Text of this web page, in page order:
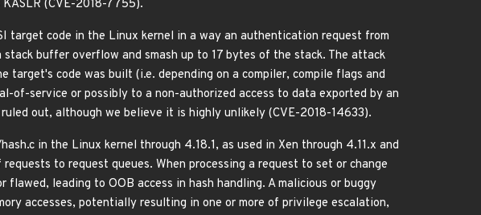
(CVE-2018-7755).
target code in the Linux kernel in a way an authentication request from
buffer overflow and smash up to 17 bytes of the stack. The attack
code was built (i.e. depending on a compiler, compile flags and
of-service or possibly to a non-authorized access to data exported by an
out, although we believe it is highly unlikely (CVE-2018-14633).
in the Linux kernel through 4.18.1, as used in Xen through 4.11.x and
to request queues. When processing a request to set or change
leading to OOB access in hash handling. A malicious or buggy
accesses, potentially resulting in one or more of privilege escalation,